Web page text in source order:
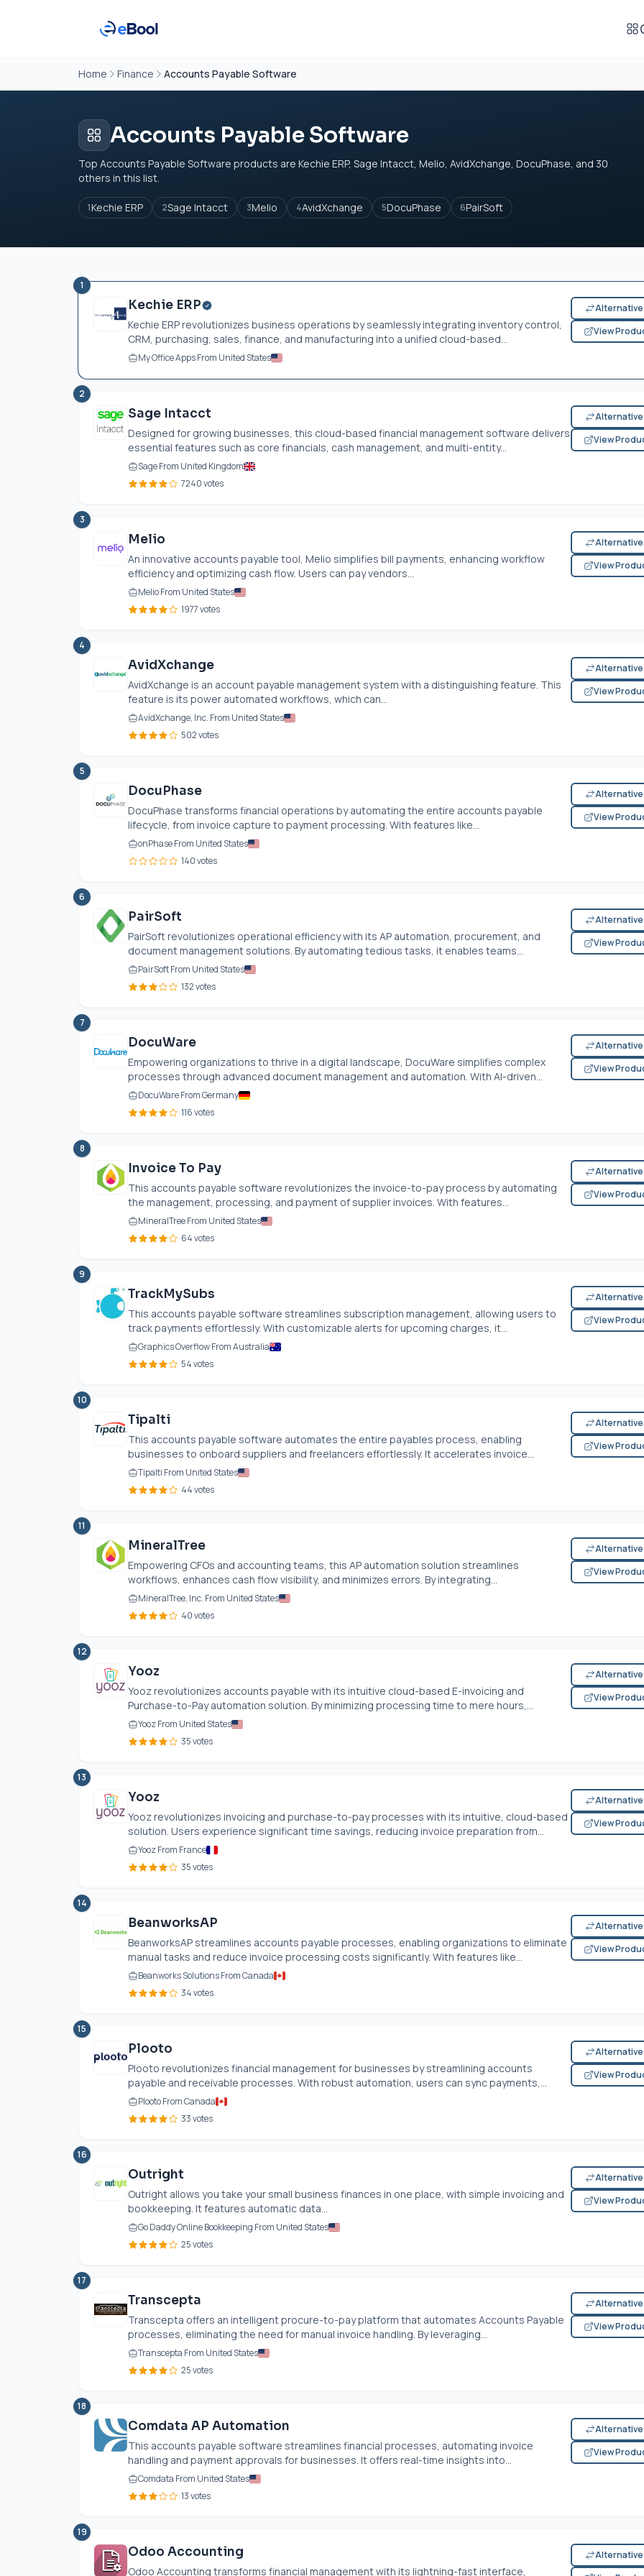
Home Finance Accounts Payable Software
Accounts Payable Software
Top Accounts Payable Software products are Kechie ERP, Sage Intacct, Melio, AvidXchange, DocuPhase, and 30
others in this list.
1Kechie ERP 2Sage Intacct 3Melio 4AvidXchange 5DocuPhase 6PairSoft
1
Kechie ERP
Kechie ERP revolutionizes business operations by seamlessly integrating inventory control,
CRM, purchasing, sales, finance, and manufacturing into a unified cloud-based...
My Office Apps From United States
View
2
Sage Intacct
Designed for growing businesses, this cloud-based financial management software delivers
essential features such as core financials, cash management, and multi-entity...
Sage From United Kingdom
7240 votes
View
3
Melio
An innovative accounts payable tool, Melio simplifies bill payments, enhancing workflow
efficiency and optimizing cash flow. Users can pay vendors...
Melio From United States
1977 votes
View
4
AvidXchange
AvidXchange is an account payable management system with a distinguishing feature. This
feature is its power automated workflows, which can...
AvidXchange, Inc. From United States
502 votes
View
5
DocuPhase
DocuPhase transforms financial operations by automating the entire accounts payable
lifecycle, from invoice capture to payment processing. With features like...
onPhase From United States
140 votes
View
6
PairSoft
PairSoft revolutionizes operational efficiency with its AP automation, procurement, and
document management solutions. By automating tedious tasks, it enables teams...
PairSoft From United States
132 votes
View
7
DocuWare
Empowering organizations to thrive in a digital landscape, DocuWare simplifies complex
processes through advanced document management and automation. With AI-driven...
DocuWare From Germany
116 votes
View
8
Invoice To Pay
This accounts payable software revolutionizes the invoice-to-pay process by automating
the management, processing, and payment of supplier invoices. With features...
MineralTree From United States
64 votes
View
9
TrackMySubs
This accounts payable software streamlines subscription management, allowing users to
track payments effortlessly. With customizable alerts for upcoming charges, it...
Graphics Overflow From Australia
54 votes
View
10
Tipalti
This accounts payable software automates the entire payables process, enabling
businesses to onboard suppliers and freelancers effortlessly. It accelerates invoice...
Tipalti From United States
44 votes
View
11
MineralTree
Empowering CFOs and accounting teams, this AP automation solution streamlines
workflows, enhances cash flow visibility, and minimizes errors. By integrating...
MineralTree, Inc. From United States
40 votes
View
12
Yooz
Yooz revolutionizes accounts payable with its intuitive cloud-based E-invoicing and
Purchase-to-Pay automation solution. By minimizing processing time to mere hours,...
Yooz From United States
35 votes
View
13
Yooz
Yooz revolutionizes invoicing and purchase-to-pay processes with its intuitive, cloud-based
solution. Users experience significant time savings, reducing invoice preparation from...
Yooz From France
35 votes
View
14
BeanworksAP
BeanworksAP streamlines accounts payable processes, enabling organizations to eliminate
manual tasks and reduce invoice processing costs significantly. With features like...
Beanworks Solutions From Canada
34 votes
View
15
Plooto
Plooto revolutionizes financial management for businesses by streamlining accounts
payable and receivable processes. With robust automation, users can sync payments,...
Plooto From Canada
33 votes
View
16
Outright
Outright allows you take your small business finances in one place, with simple invoicing and
bookkeeping. It features automatic data...
Go Daddy Online Bookkeeping From United States
25 votes
View
17
Transcepta
Transcepta offers an intelligent procure-to-pay platform that automates Accounts Payable
processes, eliminating the need for manual invoice handling. By leveraging...
Transcepta From United States
25 votes
View
18
Comdata AP Automation
This accounts payable software streamlines financial processes, automating invoice
handling and payment approvals for businesses. It offers real-time insights into...
Comdata From United States
13 votes
View
19
Odoo Accounting
Odoo Accounting transforms financial management with its lightning-fast interface,